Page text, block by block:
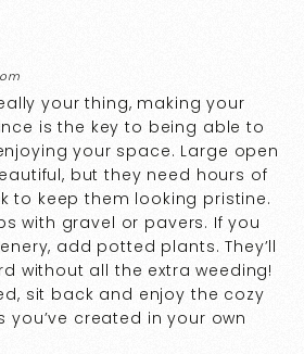
your thing, making your
is the key to being able to
your space. Large open
but they need hours of
to keep them looking pristine.
with gravel or pavers. If you
add potted plants. They’ll
without all the extra weeding!
sit back and enjoy the cozy
created in your own